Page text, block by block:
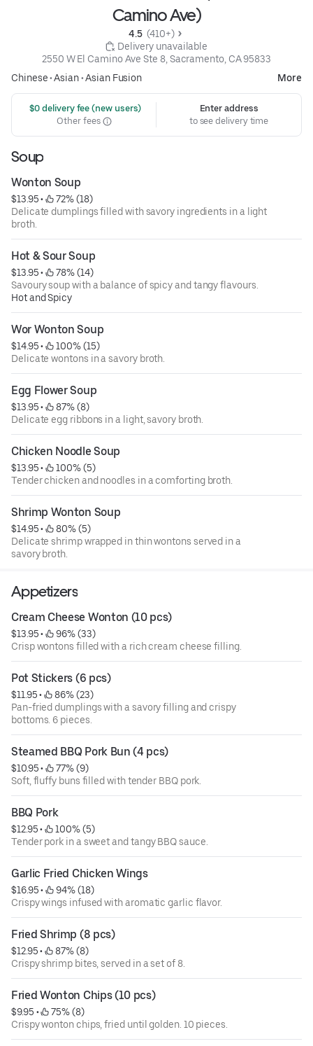
Camino Ave)
4.5 (410+)
Delivery unavailable
2550 W El Camino Ave Ste 8, Sacramento, CA 95833
Chinese•Asian•Asian Fusion More
$0 delivery fee (new users)
Other fees
Enter address
to see delivery time
Soup
Wonton Soup
$13.95 •
72% (18)
Delicate dumplings filled with savory ingredients in a light
broth.
Hot & Sour Soup
$13.95 •
78% (14)
Savoury soup with a balance of spicy and tangy flavours.
Hot and Spicy
Wor Wonton Soup
$14.95 •
100% (15)
Delicate wontons in a savory broth.
Egg Flower Soup
$13.95 •
87% (8)
Delicate egg ribbons in a light, savory broth.
Chicken Noodle Soup
$13.95 •
100% (5)
Tender chicken and noodles in a comforting broth.
Shrimp Wonton Soup
$14.95 •
80% (5)
Delicate shrimp wrapped in thin wontons served in a
savory broth.
Appetizers
Cream Cheese Wonton (10 pcs)
$13.95 •
96% (33)
Crisp wontons filled with a rich cream cheese filling.
Pot Stickers (6 pcs)
$11.95 •
86% (23)
Pan-fried dumplings with a savory filling and crispy
bottoms. 6 pieces.
Steamed BBQ Pork Bun (4 pcs)
$10.95 •
77% (9)
Soft, fluffy buns filled with tender BBQ pork.
BBQ Pork
$12.95 •
100% (5)
Tender pork in a sweet and tangy BBQ sauce.
Garlic Fried Chicken Wings
$16.95 •
94% (18)
Crispy wings infused with aromatic garlic flavor.
Fried Shrimp (8 pcs)
$12.95 •
87% (8)
Crispy shrimp bites, served in a set of 8.
Fried Wonton Chips (10 pcs)
$9.95 •
75% (8)
Crispy wonton chips, fried until golden. 10 pieces.